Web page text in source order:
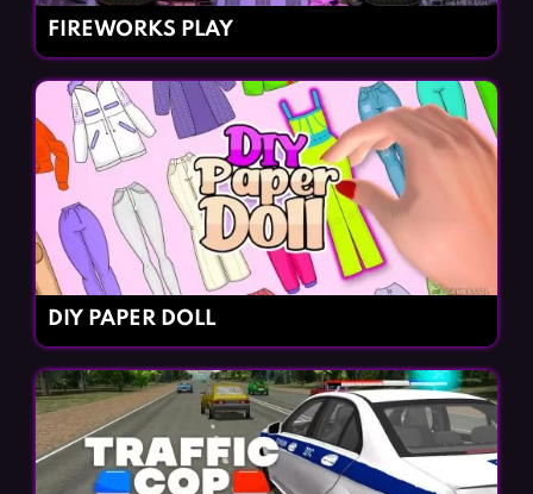
FIREWORKS PLAY
DIY PAPER DOLL